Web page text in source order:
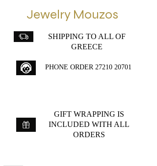
Jewelry Mouzos
SHIPPING TO ALL OF
GREECE
PHONE ORDER 27210 20701
GIFT WRAPPING IS
INCLUDED WITH ALL
ORDERS